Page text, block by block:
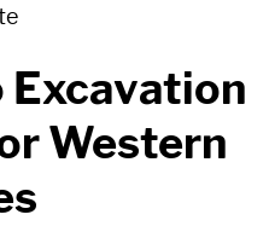
Excavation
Western